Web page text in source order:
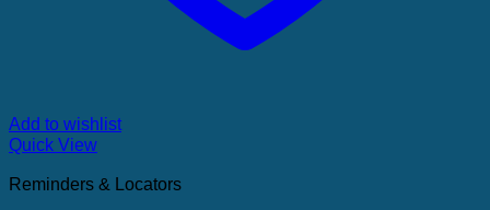
Add to wishlist
Quick View
Reminders & Locators